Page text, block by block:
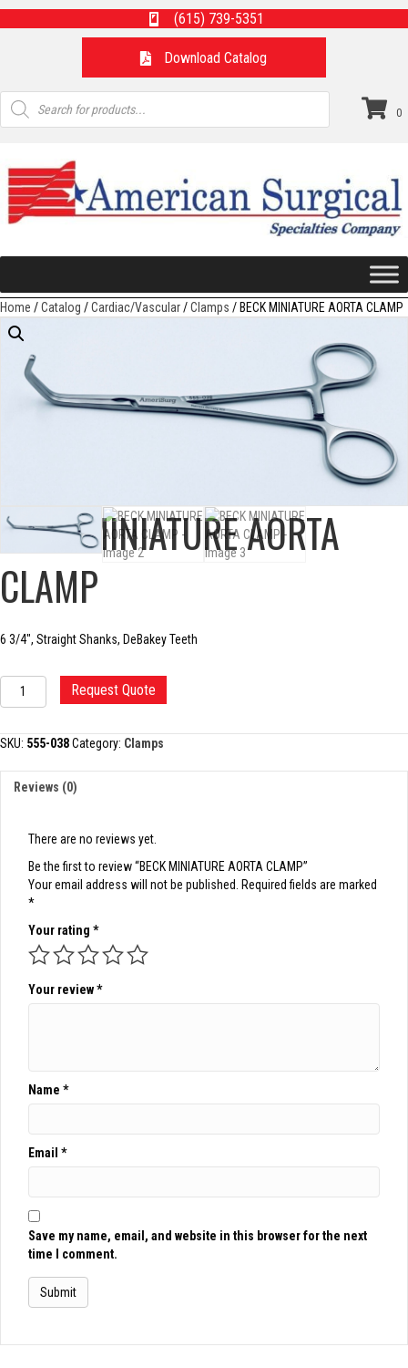
(615) 739-5351
Download Catalog
Products
search
0
Home /Catalog /Cardiac/Vascular/Clamps / BECK MINIATURE AORTA CLAMP
BECK MINIATURE AORTA
CLAMP
6 3/4″, Straight Shanks, DeBakey Teeth
BECK
MINIATURE
CLAMP
Request Quote
SKU: 555-038Category: Clamps
Reviews (0)
There are no reviews yet.
Be the first to review “BECK MINIATURE AORTA CLAMP”
Your email address will not be published.
Required fields are marked
*
Your rating *
Your review*
Name *
Email *
Save my name, email, and website in this browser for the next
time I comment.